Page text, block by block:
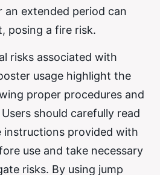
extended period can
posing a fire risk.
risks associated with
usage highlight the
proper procedures and
should carefully read
instructions provided with
use and take necessary
risks. By using jump